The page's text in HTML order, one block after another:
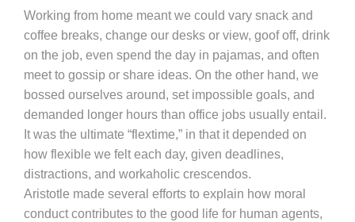
Working from home meant we could vary snack and
coffee breaks, change our desks or view, goof off, drink
on the job, even spend the day in pajamas, and often
meet to gossip or share ideas. On the other hand, we
bossed ourselves around, set impossible goals, and
demanded longer hours than office jobs usually entail.
It was the ultimate “flextime,” in that it depended on
how flexible we felt each day, given deadlines,
distractions, and workaholic crescendos.
Aristotle made several efforts to explain how moral
conduct contributes to the good life for human agents,